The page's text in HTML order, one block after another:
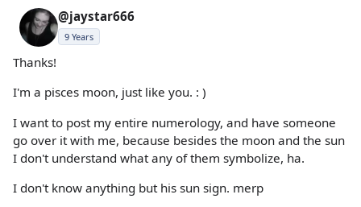
@jaystar666
9 Years
Thanks!
I'm a pisces moon, just like you. : )
I want to post my entire numerology, and have someone
go over it with me, because besides the moon and the sun
I don't understand what any of them symbolize, ha.
I don't know anything but his sun sign. merp